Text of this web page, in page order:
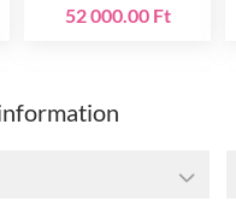
52 000.00 Ft